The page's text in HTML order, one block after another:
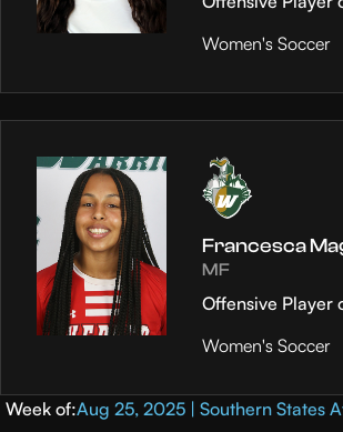
Women's Soccer
Francesca
MF
Offensive Player
Women's Soccer
Week of:Aug 25, 2025 | Southern States